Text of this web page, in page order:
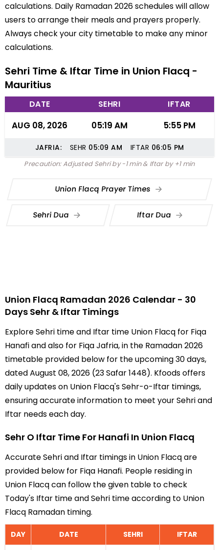
calculations. Daily Ramadan 2026 schedules will allow
users to arrange their meals and prayers properly.
Always check your city timetable to make any minor
calculations.
Sehri Time & Iftar Time in Union Flacq -
Mauritius
DATE SEHRI IFTAR
AUG 08, 2026 05:19 AM 5:55 PM
JAFRIA: SEHR 05:09 AM IFTAR 06:05 PM
Precaution: Adjusted Sehri by -1 min & Iftar by +1 min
Union Flacq Prayer Times
Sehri Dua Iftar Dua
Union Flacq Ramadan 2026 Calendar - 30
Days Sehr & Iftar Timings
Explore Sehri time and Iftar time Union Flacq for Fiqa
Hanafi and also for Fiqa Jafria, in the Ramadan 2026
timetable provided below for the upcoming 30 days,
dated August 08, 2026 (23 Safar 1448). Kfoods offers
daily updates on Union Flacq's Sehr-o-Iftar timings,
ensuring accurate information to meet your Sehri and
Iftar needs each day.
Sehr O Iftar Time For Hanafi In Union Flacq
Accurate Sehri and Iftar timings in Union Flacq are
provided below for Fiqa Hanafi. People residing in
Union Flacq can follow the given table to check
Today's Iftar time and Sehri time according to Union
Flacq Ramadan timing.
DAY DATE SEHRI IFTAR